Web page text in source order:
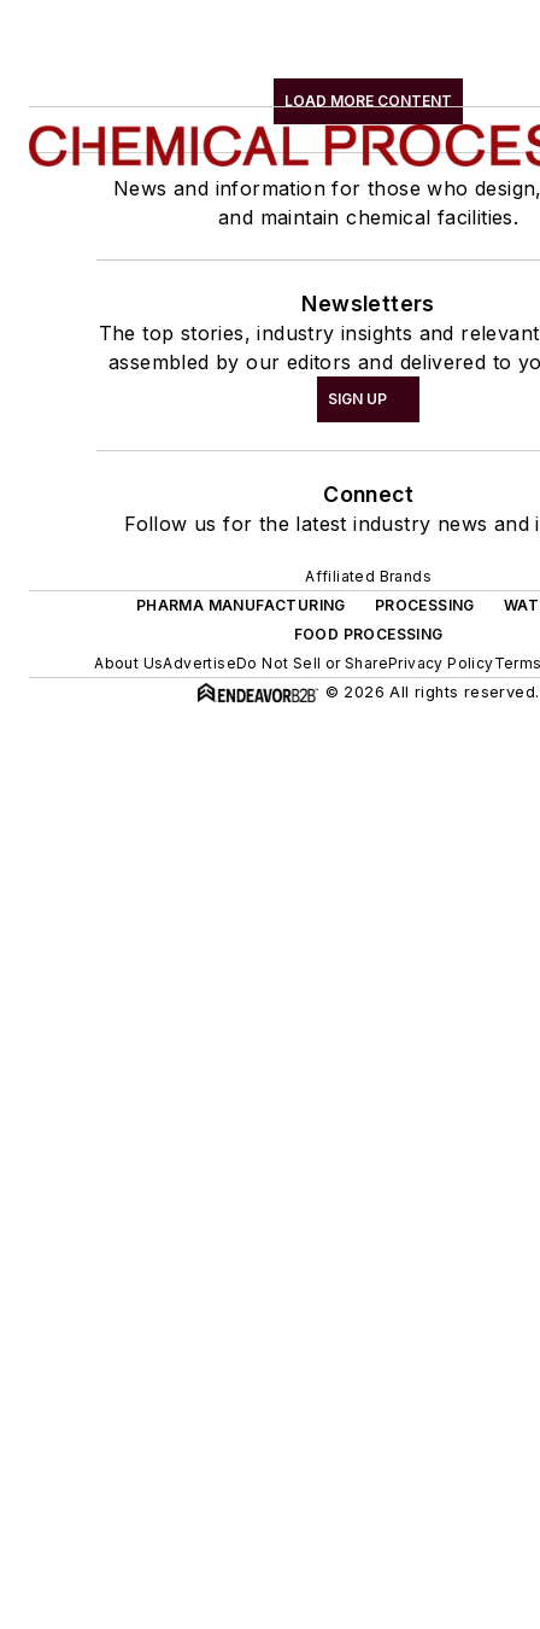
LOAD MORE CONTENT
News and information for those who
and maintain chemical facilities.
Newsletters
The top stories, industry insights and
assembled by our editors and delivered to
SIGN UP
Connect
Follow us for the latest industry news and
Affiliated Brands
PHARMA MANUFACTURING
PROCESSING
FOOD PROCESSING
About UsAdvertiseDo Not Sell or SharePrivacy Policy
© 2026 All rights reserved.